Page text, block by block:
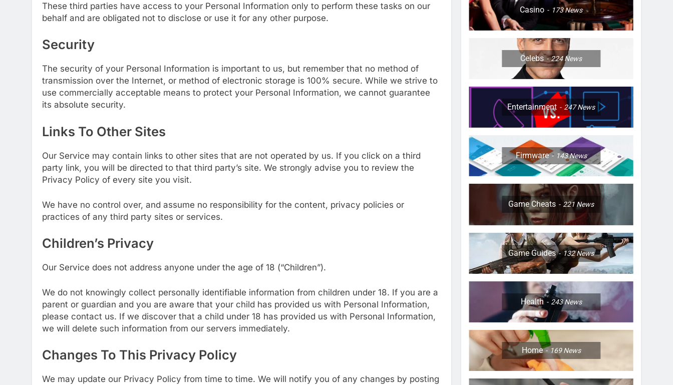
These third parties have access to your Personal Information only to perform these tasks on our
behalf and are obligated not to disclose or use it for any other purpose.
Security
The security of your Personal Information is important to us, but remember that no method of
transmission over the Internet, or method of electronic storage is 100% secure. While we strive to
use commercially acceptable means to protect your Personal Information, we cannot guarantee
its absolute security.
Links To Other Sites
Our Service may contain links to other sites that are not operated by us. If you click on a third
party link, you will be directed to that third party’s site. We strongly advise you to review the
Privacy Policy of every site you visit.
We have no control over, and assume no responsibility for the content, privacy policies or
practices of any third party sites or services.
Children’s Privacy
Our Service does not address anyone under the age of 18 (“Children”).
We do not knowingly collect personally identifiable information from children under 18. If you are a
parent or guardian and you are aware that your child has provided us with Personal Information,
please contact us. If we discover that a child under 18 has provided us with Personal Information,
we will delete such information from our servers immediately.
Changes To This Privacy Policy
We may update our Privacy Policy from time to time. We will notify you of any changes by posting
Casino 173News
Celebs 224News
Entertainment 247News
Firmware 143News
Game Cheats 221 News
Game Guides 132News
Health 243News
Home 169News